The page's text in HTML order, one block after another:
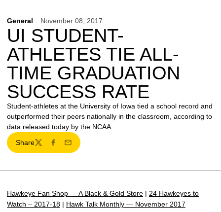
General November 08, 2017
UI STUDENT-
ATHLETES TIE ALL-
TIME GRADUATION
SUCCESS RATE
Student-athletes at the University of Iowa tied a school record and
outperformed their peers nationally in the classroom, according to
data released today by the NCAA.
Share
TwitterFacebook
Email
Hawkeye Fan Shop — A Black & Gold Store | 24 Hawkeyes to
Watch – 2017-18 | Hawk Talk Monthly — November 2017